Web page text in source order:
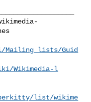
Mailing_lists/Guid
Wikimedia-l
list/wikime